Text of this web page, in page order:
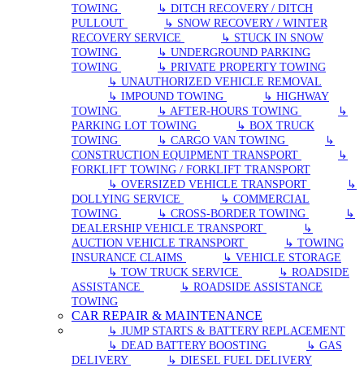
TOWING
↳ DITCH RECOVERY / DITCH
PULLOUT
↳ SNOW RECOVERY / WINTER
RECOVERY SERVICE
↳ STUCK IN SNOW
TOWING
↳ UNDERGROUND PARKING
TOWING
↳ PRIVATE PROPERTY TOWING
↳ UNAUTHORIZED VEHICLE REMOVAL
↳ IMPOUND TOWING
↳ HIGHWAY
TOWING
↳ AFTER-HOURS TOWING
↳
PARKING LOT TOWING
↳ BOX TRUCK
TOWING
↳ CARGO VAN TOWING
↳
CONSTRUCTION EQUIPMENT TRANSPORT
↳
FORKLIFT TOWING / FORKLIFT TRANSPORT
↳ OVERSIZED VEHICLE TRANSPORT
↳
DOLLYING SERVICE
↳ COMMERCIAL
TOWING
↳ CROSS-BORDER TOWING
↳
DEALERSHIP VEHICLE TRANSPORT
↳
AUCTION VEHICLE TRANSPORT
↳ TOWING
INSURANCE CLAIMS
↳ VEHICLE STORAGE
↳ TOW TRUCK SERVICE
↳ ROADSIDE
ASSISTANCE
↳ ROADSIDE ASSISTANCE
TOWING
CAR REPAIR & MAINTENANCE
↳ JUMP STARTS & BATTERY REPLACEMENT
↳ DEAD BATTERY BOOSTING
↳ GAS
DELIVERY
↳ DIESEL FUEL DELIVERY